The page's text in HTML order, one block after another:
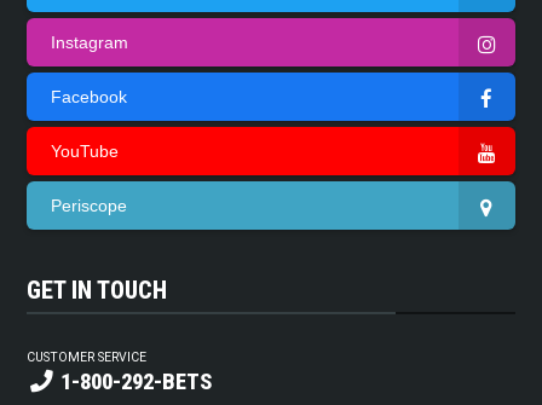
Instagram
Facebook
YouTube
Periscope
GET IN TOUCH
CUSTOMER SERVICE
1-800-292-BETS